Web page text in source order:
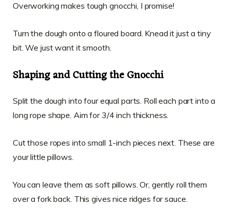
Overworking makes tough gnocchi, I promise!
Turn the dough onto a floured board. Knead it just a tiny
bit. We just want it smooth.
Shaping and Cutting the Gnocchi
Split the dough into four equal parts. Roll each part into a
long rope shape. Aim for 3/4 inch thickness.
Cut those ropes into small 1-inch pieces next. These are
your little pillows.
You can leave them as soft pillows. Or, gently roll them
over a fork back. This gives nice ridges for sauce.